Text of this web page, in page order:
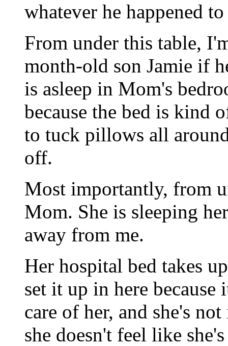
whatever he happened
From under this table,
month-old son Jamie if
is asleep in Mom's
because the bed is kind
to tuck pillows all
off.
Most importantly, from
Mom. She is sleeping
away from me.
Her hospital bed takes
set it up in here because
care of her, and she's
she doesn't feel like